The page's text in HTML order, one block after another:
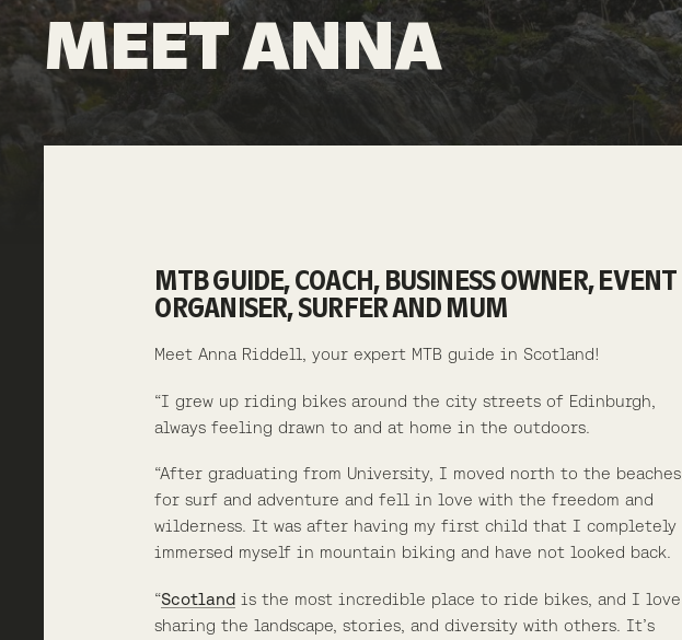
MEETANNA
MTB GUIDE, COACH, BUSINESS OWNER, EVENT
ORGANISER, SURFER AND MUM
Meet Anna Riddell, your expert MTB guide in Scotland!
“I grew up riding bikes around the city streets of Edinburgh,
always feeling drawn to and at home in the outdoors.
“After graduating from University, I moved north to the beaches
for surf and adventure and fell in love with the freedom and
wilderness. It was after having my first child that I completely
immersed myself in mountain biking and have not looked back.
“Scotland is the most incredible place to ride bikes, and I love
sharing the landscape, stories, and diversity with others. It’s